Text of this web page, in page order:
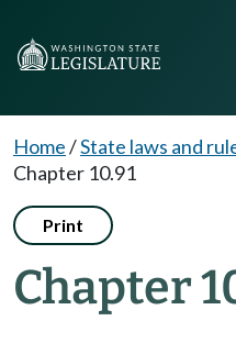
Home/State laws and
Chapter 10.91
Print
Chapter